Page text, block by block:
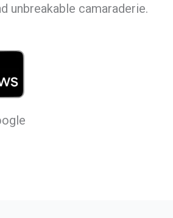
unbreakable camaraderie.